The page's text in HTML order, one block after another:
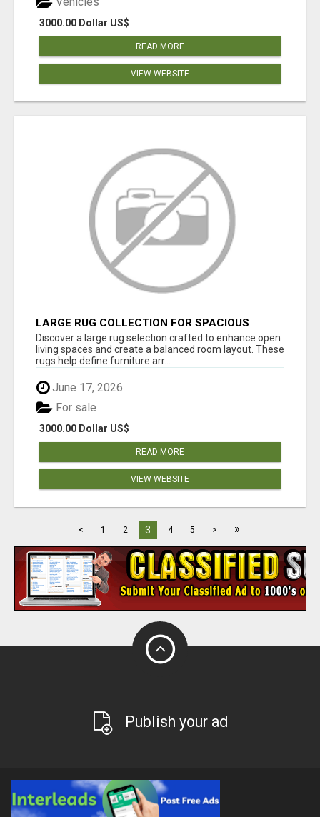
3000.00 Dollar US$
READ MORE
VIEW WEBSITE
LARGE RUG COLLECTION FOR SPACIOUS
INTERIORS
Discover a large rug selection crafted to enhance open
living spaces and create a balanced room layout. These
rugs help define furniture arr...
June 17, 2026
3000.00 Dollar US$
For sale
READ MORE
VIEW WEBSITE
< 1 2 3 4 5 > »
Publish your ad